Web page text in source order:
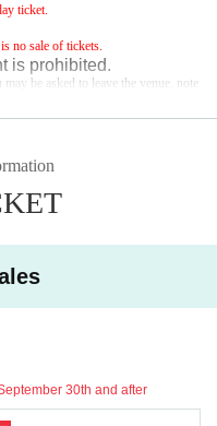
ticket.
no sale of tickets.
is prohibited.
be asked to leave the venue. note
refused entry.
convenience
30th and after